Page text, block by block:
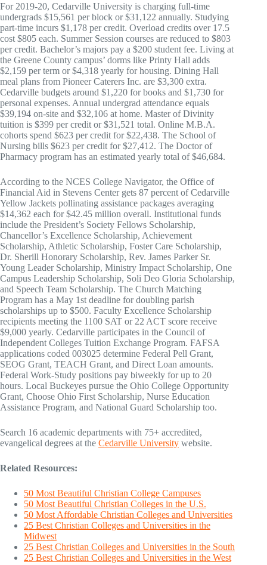
For 2019-20, Cedarville University is charging full-time
undergrads $15,561 per block or $31,122 annually. Studying
part-time incurs $1,178 per credit. Overload credits over 17.5
cost $805 each. Summer Session courses are reduced to $803
per credit. Bachelor’s majors pay a $200 student fee. Living at
the Greene County campus’ dorms like Printy Hall adds
$2,159 per term or $4,318 yearly for housing. Dining Hall
meal plans from Pioneer Caterers Inc. are $3,300 extra.
Cedarville budgets around $1,220 for books and $1,730 for
personal expenses. Annual undergrad attendance equals
$39,194 on-site and $32,106 at home. Master of Divinity
tuition is $399 per credit or $31,521 total. Online M.B.A.
cohorts spend $623 per credit for $22,438. The School of
Nursing bills $623 per credit for $27,412. The Doctor of
Pharmacy program has an estimated yearly total of $46,684.
According to the NCES College Navigator, the Office of
Financial Aid in Stevens Center gets 87 percent of Cedarville
Yellow Jackets pollinating assistance packages averaging
$14,362 each for $42.45 million overall. Institutional funds
include the President’s Society Fellows Scholarship,
Chancellor’s Excellence Scholarship, Achievement
Scholarship, Athletic Scholarship, Foster Care Scholarship,
Dr. Sherill Honorary Scholarship, Rev. James Parker Sr.
Young Leader Scholarship, Ministry Impact Scholarship, One
Campus Leadership Scholarship, Soli Deo Gloria Scholarship,
and Speech Team Scholarship. The Church Matching
Program has a May 1st deadline for doubling parish
scholarships up to $500. Faculty Excellence Scholarship
recipients meeting the 1100 SAT or 22 ACT score receive
$9,000 yearly. Cedarville participates in the Council of
Independent Colleges Tuition Exchange Program. FAFSA
applications coded 003025 determine Federal Pell Grant,
SEOG Grant, TEACH Grant, and Direct Loan amounts.
Federal Work-Study positions pay biweekly for up to 20
hours. Local Buckeyes pursue the Ohio College Opportunity
Grant, Choose Ohio First Scholarship, Nurse Education
Assistance Program, and National Guard Scholarship too.
Search 16 academic departments with 75+ accredited,
evangelical degrees at the Cedarville University website.
Related Resources:
50 Most Beautiful Christian College Campuses
50 Most Beautiful Christian Colleges in the U.S.
50 Most Affordable Christian Colleges and Universities
25 Best Christian Colleges and Universities in the
Midwest
25 Best Christian Colleges and Universities in the South
25 Best Christian Colleges and Universities in the West